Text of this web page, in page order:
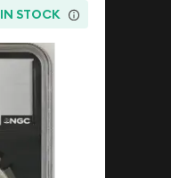
IN STOCK